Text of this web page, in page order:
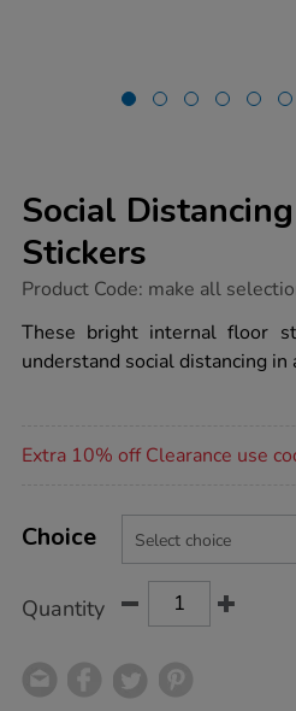
Social
Stickers
https://www.tts-
distancing-
round-
floor-
Product Code: make all
These bright internal floor
understand social distancing in
Extra 10% off Clearance use
Actions
TO
Variations
Choice
Quantity